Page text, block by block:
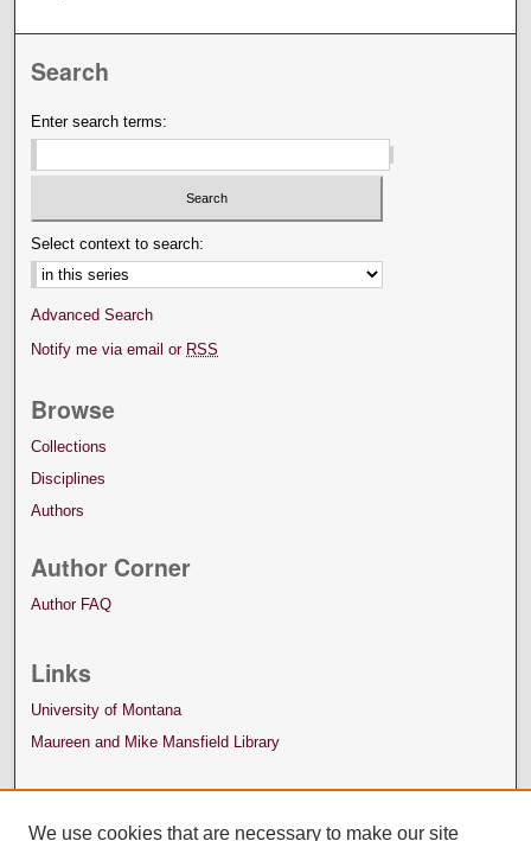
Search
Enter search terms:
Select context to search:
Advanced Search
Notify me via email or RSS
Browse
Collections
Disciplines
Authors
Author Corner
Author FAQ
Links
University of Montana
Maureen and Mike Mansfield Library
We use cookies that are necessary to make our site